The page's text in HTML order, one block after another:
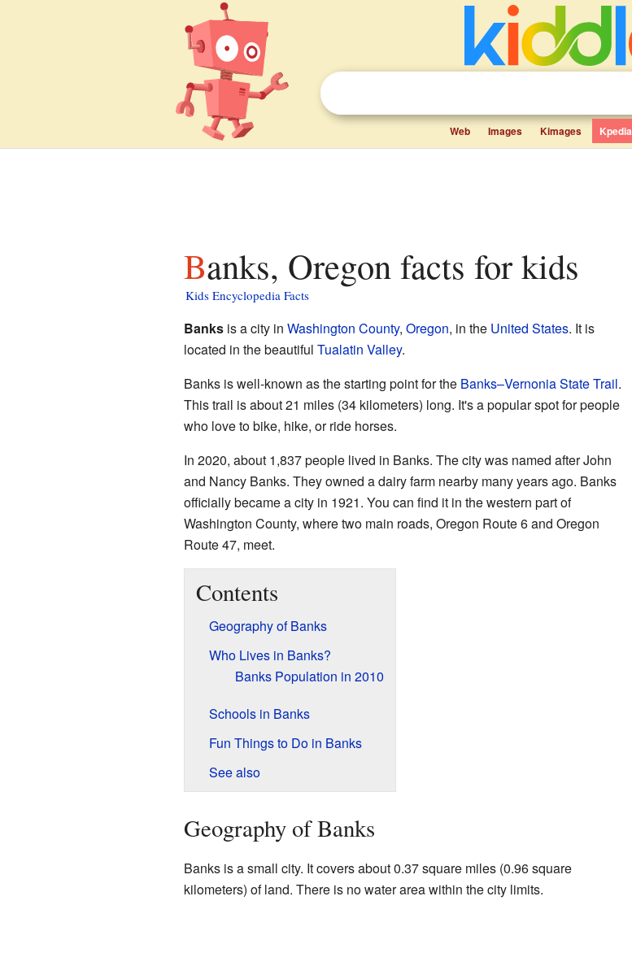
Web Images Kimages Kpedia
Banks, Oregon facts for kids
Kids Encyclopedia Facts
Banksis a city in Washington County, Oregon, in the United States. It is
located in the beautiful Tualatin Valley.
Banks is well-known as the starting point for the Banks–Vernonia State Trail.
This trail is about 21 miles (34 kilometers) long. It's a popular spot for people
who love to bike, hike, or ride horses.
In 2020, about 1,837 people lived in Banks. The city was named after John
and Nancy Banks. They owned a dairy farm nearby many years ago. Banks
officially became a city in 1921. You can find it in the western part of
Washington County, where two main roads, Oregon Route 6 and Oregon
Route 47, meet.
Contents
Geography of Banks
Who Lives in Banks?
Banks Population in 2010
Schools in Banks
Fun Things to Do in Banks
See also
Geography of Banks
Banks is a small city. It covers about 0.37 square miles (0.96 square
kilometers) of land. There is no water area within the city limits.